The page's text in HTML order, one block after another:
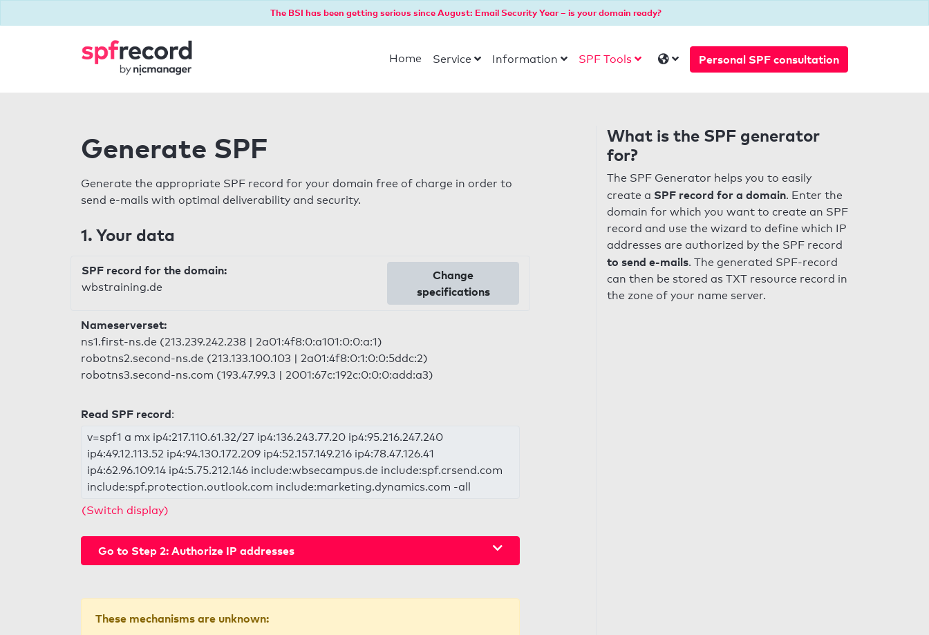
The BSI has been getting serious since August: Email Security Year – is your domain ready?
Home Service Information SPF Tools Personal SPF consultation
Generate SPF
Generate the appropriate SPF record for your domain free of charge in order to
send e-mails with optimal deliverability and security.
1. Your data
SPF record for the domain:
wbstraining.de
Change
specifications
Nameserverset:
ns1.first-ns.de (213.239.242.238 | 2a01:4f8:0:a101:0:0:a:1)
robotns2.second-ns.de (213.133.100.103 | 2a01:4f8:0:1:0:0:5ddc:2)
robotns3.second-ns.com (193.47.99.3 | 2001:67c:192c:0:0:0:add:a3)
Read SPF record:
v=spf1 a mx ip4:217.110.61.32/27 ip4:136.243.77.20 ip4:95.216.247.240
ip4:49.12.113.52 ip4:94.130.172.209 ip4:52.157.149.216 ip4:78.47.126.41
ip4:62.96.109.14 ip4:5.75.212.146 include:wbsecampus.de include:spf.crsend.com
include:spf.protection.outlook.com include:marketing.dynamics.com -all
(Switch display)
Go to Step 2: Authorize IP addresses
These mechanisms are unknown:
What is the SPF generator
for?
The SPF Generator helps you to easily
create a SPF record for a domain. Enter the
domain for which you want to create an SPF
record and use the wizard to define which IP
addresses are authorized by the SPF record
to send e-mails. The generated SPF-record
can then be stored as TXT resource record in
the zone of your name server.